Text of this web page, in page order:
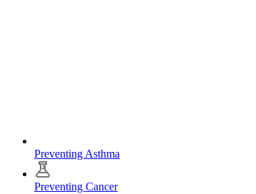
Preventing Asthma
Preventing Cancer